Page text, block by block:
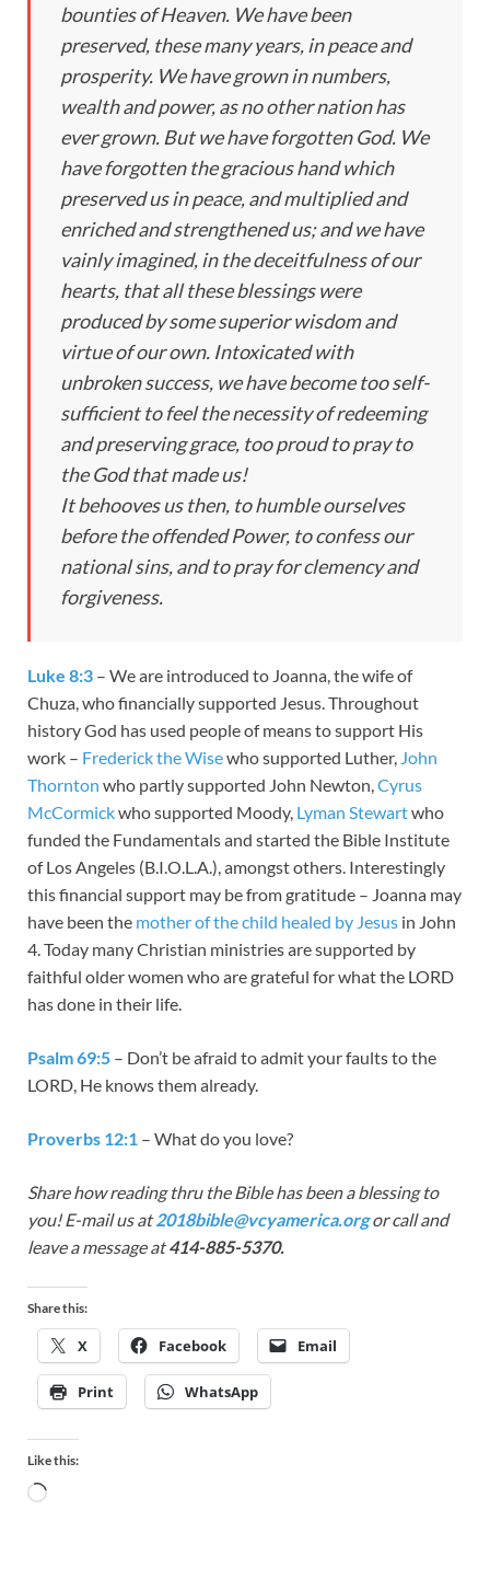
bounties of Heaven. We have been
preserved, these many years, in peace and
prosperity. We have grown in numbers,
wealth and power, as no other nation has
ever grown. But we have forgotten God. We
have forgotten the gracious hand which
preserved us in peace, and multiplied and
enriched and strengthened us; and we have
vainly imagined, in the deceitfulness of our
hearts, that all these blessings were
produced by some superior wisdom and
virtue of our own. Intoxicated with
unbroken success, we have become too self-
sufficient to feel the necessity of redeeming
and preserving grace, too proud to pray to
the God that made us!
It behooves us then, to humble ourselves
before the offended Power, to confess our
national sins, and to pray for clemency and
forgiveness.
Luke 8:3 – We are introduced to Joanna, the wife of
Chuza, who financially supported Jesus. Throughout
history God has used people of means to support His
work – Frederick the Wisewho supported Luther, John
Thornton who partly supported John Newton, Cyrus
McCormickwho supported Moody, Lyman Stewartwho
funded the Fundamentals and started the Bible Institute
of Los Angeles (B.I.O.L.A.), amongst others. Interestingly
this financial support may be from gratitude – Joanna may
have been the mother of the child healed by Jesus in John
4 . Today many Christian ministries are supported by
faithful older women who are grateful for what the LORD
has done in their life.
Psalm 69:5 – Don’t be afraid to admit your faults to the
LORD, He knows them already.
Proverbs 12:1 – What do you love?
Share how reading thru the Bible has been a blessing to
you! E-mail us at2018bible@vcyamerica.orgor call and
leave a message at414-885-5370.
Share this:
X Facebook Email
Print WhatsApp
Like this: